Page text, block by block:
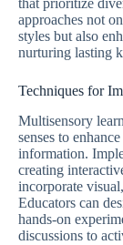
that prioritize
approaches not
styles but also
nurturing lasting
Techniques for
Multisensory
senses to
information.
creating
incorporate
Educators can
hands-on
discussions to